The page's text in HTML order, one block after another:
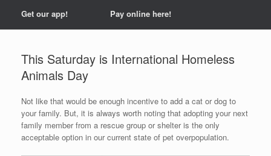
Get our app! Pay online here!
This Saturday is International Homeless
Animals Day
Not like that would be enough incentive to add a cat or dog to
your family. But, it is always worth noting that adopting your next
family member from a rescue group or shelter is the only
acceptable option in our current state of pet overpopulation.